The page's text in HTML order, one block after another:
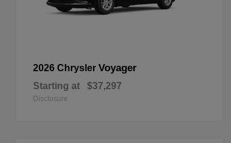
2026 Chrysler Voyager
Starting at $37,297
Disclosure